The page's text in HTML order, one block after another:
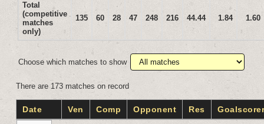
Total
(competitive
matches
only)
135 60 28 47 248 216 44.44 1.84 1.60
Choose which matches to show
There are 173 matches on record
Date Ven Comp Opponent Res